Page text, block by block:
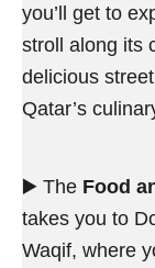
you’ll get to
stroll along its
delicious
Qatar’s
▶️ The Food
takes you to
Waqif, where